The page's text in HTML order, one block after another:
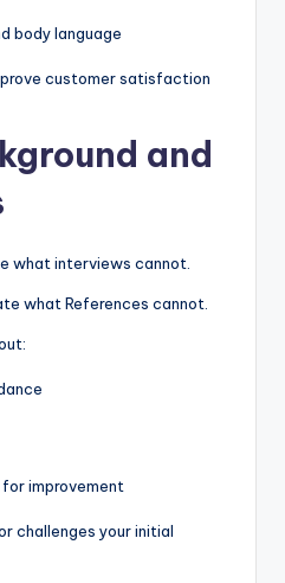
body language
customer satisfaction
and
what interviews cannot.
what References cannot.
improvement
challenges your initial